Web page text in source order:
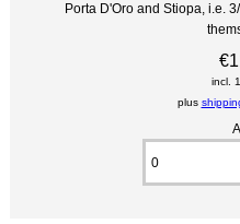
Porta D'Oro and Stiopa, i.e.
incl.
plus